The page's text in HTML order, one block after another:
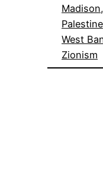
Madison,
Palestine
West
Zionism